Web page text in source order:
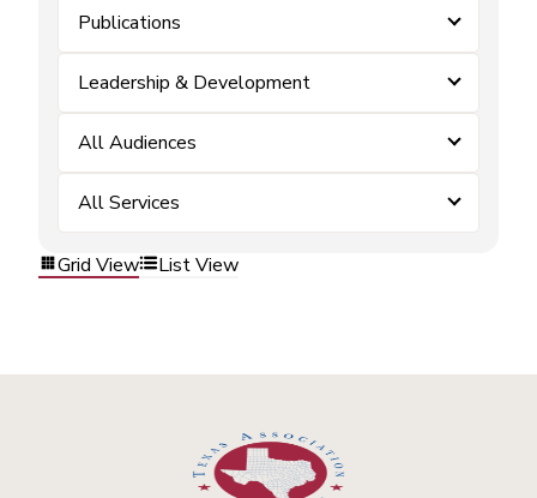
Publications
Leadership & Development
All Audiences
All Services
Grid View List View